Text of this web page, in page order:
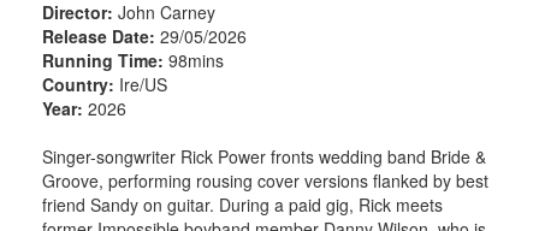
Director: John Carney
Release Date: 29/05/2026
Running Time: 98mins
Country: Ire/US
Year: 2026
Singer-songwriter Rick Power fronts wedding band Bride &
Groove, performing rousing cover versions flanked by best
friend Sandy on guitar. During a paid gig, Rick meets